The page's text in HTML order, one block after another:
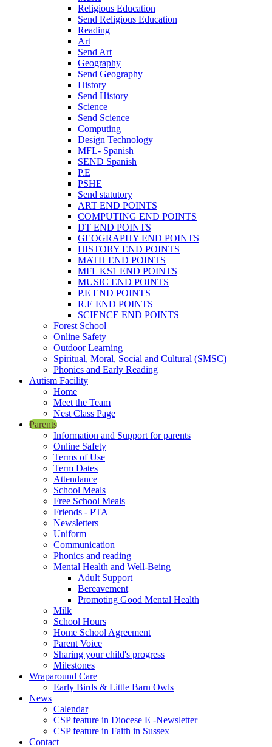
Religious Education
Send Religious Education
Reading
Art
Send Art
Geography
Send Geography
History
Send History
Science
Send Science
Computing
Design Technology
MFL- Spanish
SEND Spanish
P.E
PSHE
Send statutory
ART END POINTS
COMPUTING END POINTS
DT END POINTS
GEOGRAPHY END POINTS
HISTORY END POINTS
MATH END POINTS
MFL KS1 END POINTS
MUSIC END POINTS
P.E END POINTS
R.E END POINTS
SCIENCE END POINTS
Forest School
Online Safety
Outdoor Learning
Spiritual, Moral, Social and Cultural (SMSC)
Phonics and Early Reading
Autism Facility
Home
Meet the Team
Nest Class Page
Parents
Information and Support for parents
Online Safety
Terms of Use
Term Dates
Attendance
School Meals
Free School Meals
Friends - PTA
Newsletters
Uniform
Communication
Phonics and reading
Mental Health and Well-Being
Adult Support
Bereavement
Promoting Good Mental Health
Milk
School Hours
Home School Agreement
Parent Voice
Sharing your child's progress
Milestones
Wraparound Care
Early Birds & Little Barn Owls
News
Calendar
CSP feature in Diocese E -Newsletter
CSP feature in Faith in Sussex
Contact